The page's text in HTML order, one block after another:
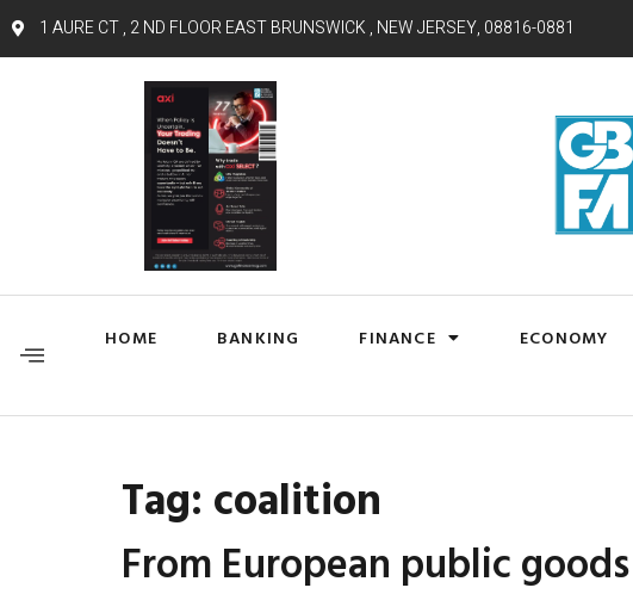
1 AURE CT , 2 ND FLOOR EAST BRUNSWICK , NEW JERSEY, 08816-0881
HOME BANKING FINANCE ECONOMY
Tag: coalition
From European public